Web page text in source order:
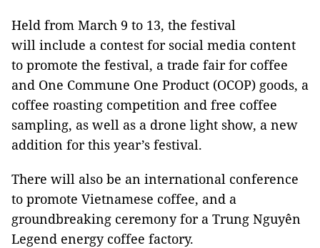
Held from March 9 to 13, the festival
will include a contest for social media content
to promote the festival, a trade fair for coffee
and One Commune One Product (OCOP) goods, a
coffee roasting competition and free coffee
sampling, as well as a drone light show, a new
addition for this year’s festival.
There will also be an international conference
to promote Vietnamese coffee, and a
groundbreaking ceremony for a Trung Nguyên
Legend energy coffee factory.